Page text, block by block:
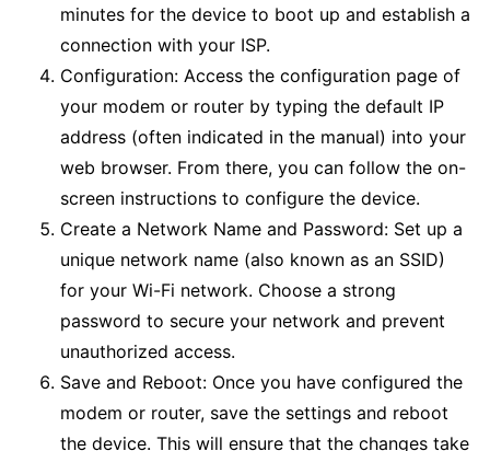
minutes for the device to boot up and establish a
connection with your ISP.
Configuration: Access the configuration page of
your modem or router by typing the default IP
address (often indicated in the manual) into your
web browser. From there, you can follow the on-
screen instructions to configure the device.
Create a Network Name and Password: Set up a
unique network name (also known as an SSID)
for your Wi-Fi network. Choose a strong
password to secure your network and prevent
unauthorized access.
Save and Reboot: Once you have configured the
modem or router, save the settings and reboot
the device. This will ensure that the changes take